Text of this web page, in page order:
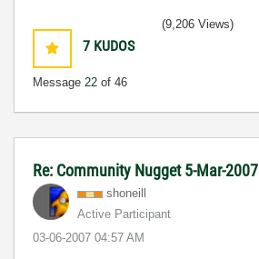
7 KUDOS
Message 22 of 46
(9,206 Views)
Re: Community Nugget 5-Mar-2007
shoneill
Active Participant
‎03-06-2007 04:57 AM